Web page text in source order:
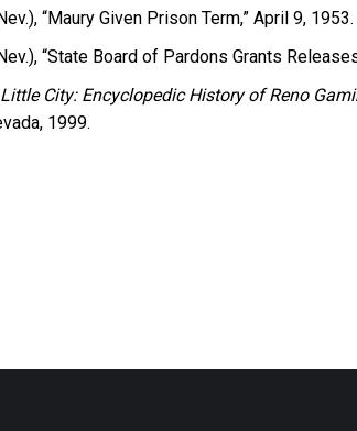
“Maury Given Prison Term,” April 9, 1953.
“State Board of Pardons Grants
City: Encyclopedic History of Reno
1999.